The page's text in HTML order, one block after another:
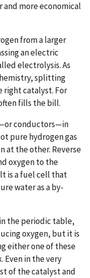
more economical
from a larger
an electric
electrolysis. As
splitting
right catalyst. For
fills the bill.
conductors—in
pure hydrogen gas
at the other. Reverse
oxygen to the
is a fuel cell that
water as a by-
the periodic table,
oxygen, but it is
either one of these
Even in the very
of the catalyst and